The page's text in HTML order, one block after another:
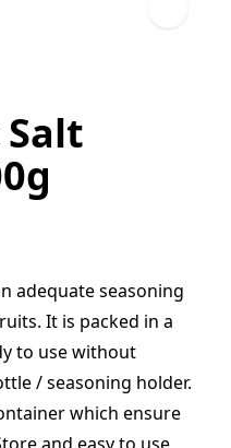
adequate seasoning
It is packed in a
to use without
/ seasoning holder.
which ensure